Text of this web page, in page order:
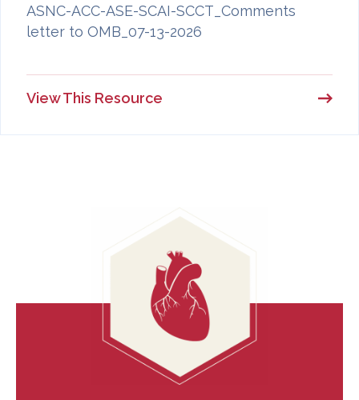
ASNC-ACC-ASE-SCAI-SCCT_Comments
letter to OMB_07-13-2026
View This Resource